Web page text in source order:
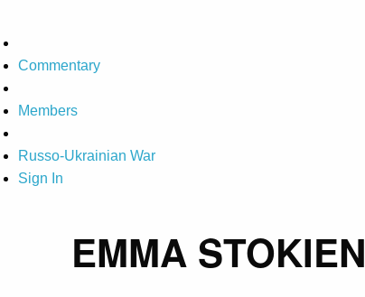
Commentary
Members
Russo-Ukrainian War
Sign In
EMMA STOKIEN